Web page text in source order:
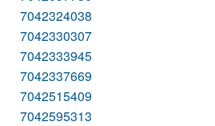
7042324038
7042330307
7042333945
7042337669
7042515409
7042595313